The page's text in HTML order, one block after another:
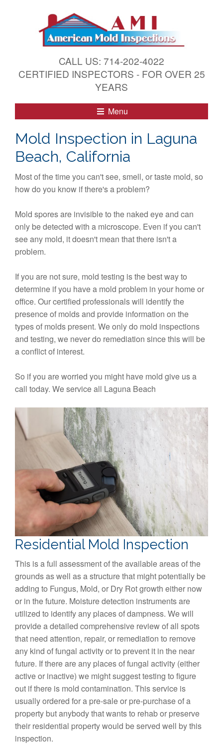
CALL US: 714-202-4022
CERTIFIED INSPECTORS - FOR OVER 25
YEARS
Menu
Mold Inspection in Laguna
Beach, California
Most of the time you can't see, smell, or taste mold, so
how do you know if there's a problem?
Mold spores are invisible to the naked eye and can
only be detected with a microscope. Even if you can't
see any mold, it doesn't mean that there isn't a
problem.
If you are not sure, mold testing is the best way to
determine if you have a mold problem in your home or
office. Our certified professionals will identify the
presence of molds and provide information on the
types of molds present. We only do mold inspections
and testing, we never do remediation since this will be
a conflict of interest.
So if you are worried you might have mold give us a
call today. We service all Laguna Beach
Residential Mold Inspection
This is a full assessment of the available areas of the
grounds as well as a structure that might potentially be
adding to Fungus, Mold, or Dry Rot growth either now
or in the future. Moisture detection instruments are
utilized to identify any places of dampness. We will
provide a detailed comprehensive review of all spots
that need attention, repair, or remediation to remove
any kind of fungal activity or to prevent it in the near
future. If there are any places of fungal activity (either
active or inactive) we might suggest testing to figure
out if there is mold contamination. This service is
usually ordered for a pre-sale or pre-purchase of a
property but anybody that wants to rehab or preserve
their residential property would be served well by this
inspection.